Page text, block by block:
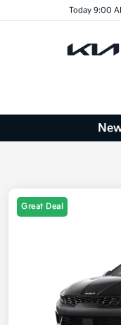
Today 9:00
Great Deal